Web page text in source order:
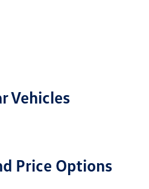
Vehicles
Price Options